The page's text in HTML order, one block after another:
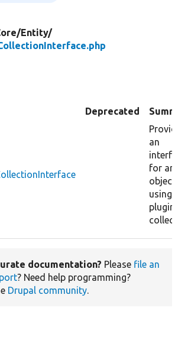
Entity/
Deprecated
an
for an
object
using
plugin
documentation? Please file an
? Need help programming?
Drupal community.